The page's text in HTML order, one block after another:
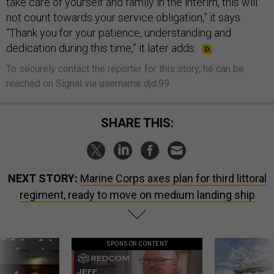
not count towards your service obligation,” it says.
“Thank you for your patience, understanding and
dedication during this time,” it later adds.
To securely contact the reporter for this story, he can be
reached on Signal via username djd.99
SHARE THIS:
NEXT STORY: Marine Corps axes plan for third littoral
regiment, ready to move on medium landing ship
SPONSOR CONTENT